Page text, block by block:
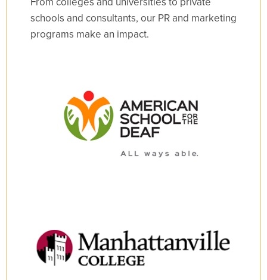
schools and consultants, our PR and marketing
programs make an impact.